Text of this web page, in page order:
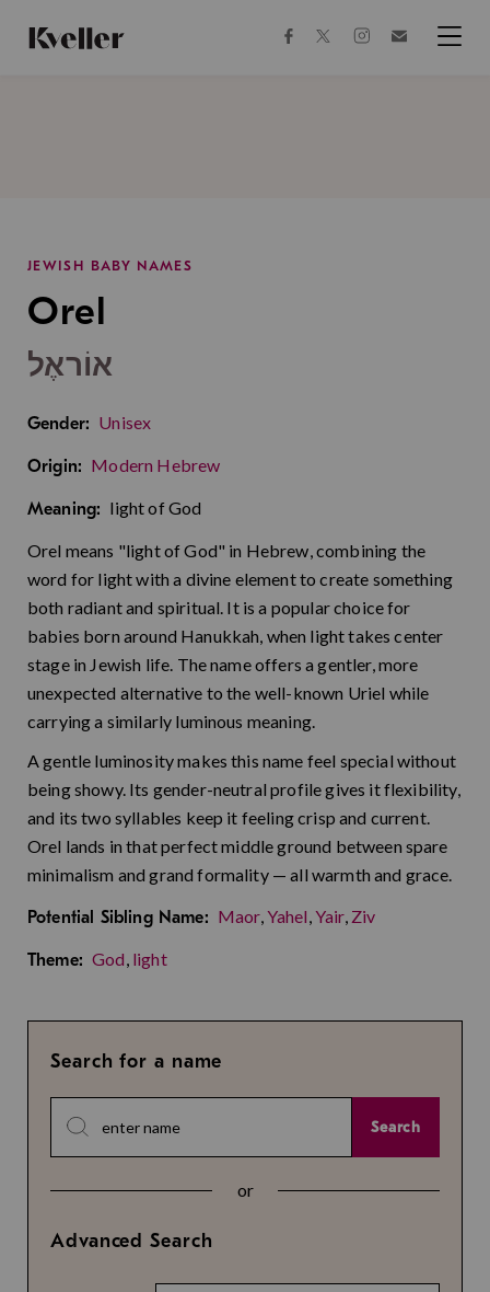
Content
Footer
facebooktwitterinstagram
JEWISH BABY NAMES
Orel
אוֹראֶל
Gender: Unisex
Origin: Modern Hebrew
Meaning: light of God
Orel means "light of God" in Hebrew, combining the
word for light with a divine element to create something
both radiant and spiritual. It is a popular choice for
babies born around Hanukkah, when light takes center
stage in Jewish life. The name offers a gentler, more
unexpected alternative to the well-known Uriel while
carrying a similarly luminous meaning.
A gentle luminosity makes this name feel special without
being showy. Its gender-neutral profile gives it flexibility,
and its two syllables keep it feeling crisp and current.
Orel lands in that perfect middle ground between spare
minimalism and grand formality — all warmth and grace.
Potential Sibling Name: Maor,Yahel,Yair, Ziv
Theme: God, light
Search for a name
Search
or
Advanced Search